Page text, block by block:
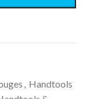
, Handtools